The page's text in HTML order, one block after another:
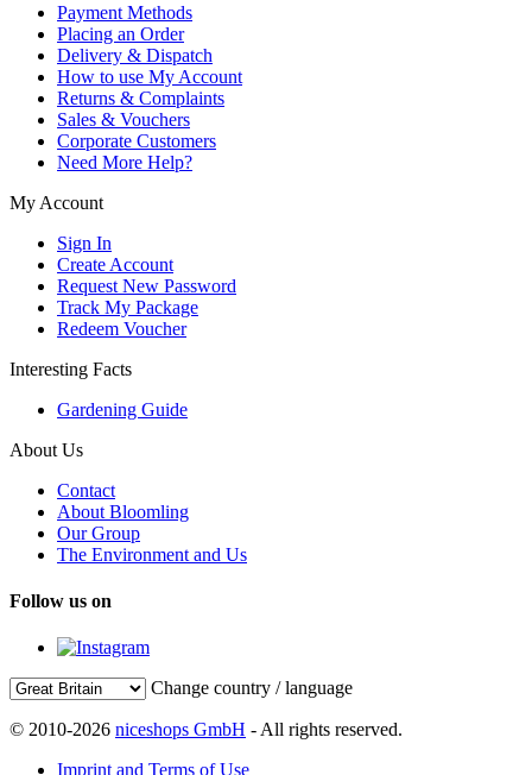
Payment Methods
Placing an Order
Delivery & Dispatch
How to use My Account
Returns & Complaints
Sales & Vouchers
Corporate Customers
Need More Help?
My Account
Sign In
Create Account
Request New Password
Track My Package
Redeem Voucher
Interesting Facts
Gardening Guide
About Us
Contact
About Bloomling
Our Group
The Environment and Us
Follow us on
Change country / language
© 2010-2026 niceshops GmbH - All rights reserved.
Imprint and Terms of Use